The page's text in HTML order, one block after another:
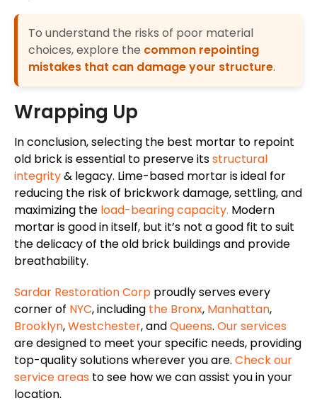
To understand the risks of poor material
choices, explore the common repointing
mistakes that can damage your structure.
Wrapping Up
In conclusion, selecting the best mortar to repoint
old brick is essential to preserve itsstructural
integrity& legacy. Lime-based mortar is ideal for
reducing the risk of brickwork damage, settling, and
maximizing the load-bearing capacity. Modern
mortar is good in itself, but it’s not a good fit to suit
the delicacy of the old brick buildings and provide
breathability.
Sardar Restoration Corp proudly serves every
corner of NYC, including the Bronx, Manhattan,
Brooklyn,Westchester, andQueens. Our services
are designed to meet your specific needs, providing
top-quality solutions wherever you are. Check our
service areas to see how we can assist you in your
location.